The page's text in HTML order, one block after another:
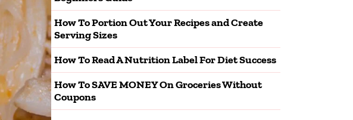
How To Portion Out Your Recipes and Create
Serving Sizes
How To Read A Nutrition Label For Diet Success
How To SAVE MONEY On Groceries Without
Coupons